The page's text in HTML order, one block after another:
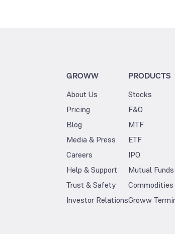
GROWW
About Us
Pricing
Blog
Media & Press
Careers
Help & Support
Trust & Safety
Investor Relations
PRODUCTS
Stocks
F&O
MTF
ETF
IPO
Mutual Funds
Commodities
Groww